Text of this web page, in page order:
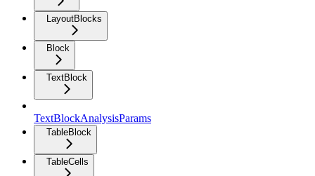
LayoutBlocks
Block
TextBlock
TextBlockAnalysisParams
TableBlock
TableCells